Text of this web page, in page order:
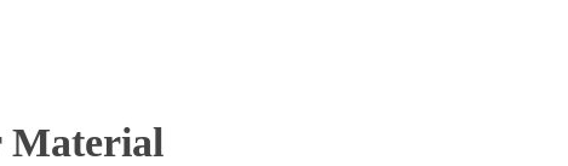
Material